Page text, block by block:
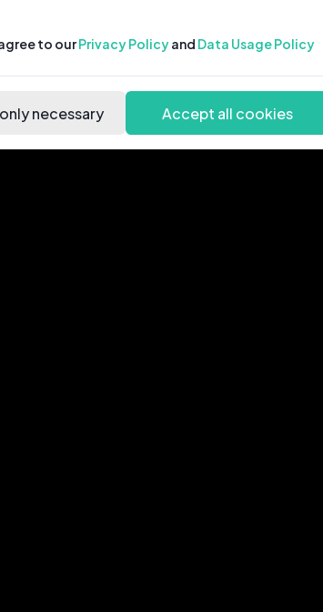
to ourPrivacy Policyand Data Usage Policy
necessary Accept all cookies